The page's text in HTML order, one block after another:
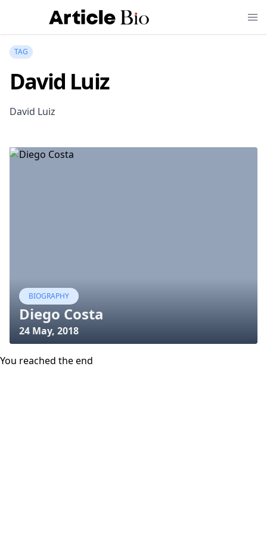
TAG
David Luiz
David Luiz
BIOGRAPHY
Diego Costa
24 May, 2018
You reached the end